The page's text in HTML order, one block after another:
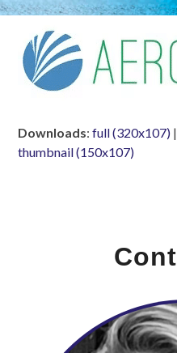
Downloads:full (320x107)
thumbnail (150x107)